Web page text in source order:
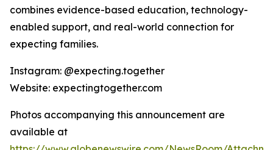
combines evidence-based education, technology-
enabled support, and real-world connection for
expecting families.
Instagram: @expecting.together
Website: expectingtogether.com
Photos accompanying this announcement are
available at